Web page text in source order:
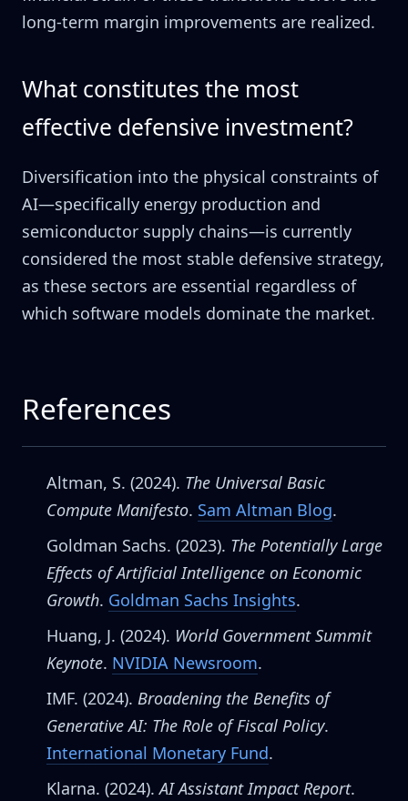
long-term margin improvements are realized.
What constitutes the most
effective defensive investment?
Diversification into the physical constraints of
AI—specifically energy production and
semiconductor supply chains—is currently
considered the most stable defensive strategy,
as these sectors are essential regardless of
which software models dominate the market.
References
Altman, S. (2024). The Universal Basic
Compute Manifesto. Sam Altman Blog.
Goldman Sachs. (2023). The Potentially Large
Effects of Artificial Intelligence on Economic
Growth. Goldman Sachs Insights.
Huang, J. (2024). World Government Summit
Keynote. NVIDIA Newsroom.
IMF. (2024). Broadening the Benefits of
Generative AI: The Role of Fiscal Policy.
International Monetary Fund.
Klarna. (2024).AI Assistant Impact Report.